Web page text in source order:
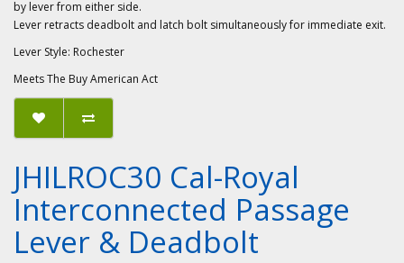
by lever from either side.
Lever retracts deadbolt and latch bolt simultaneously for immediate exit.
Lever Style: Rochester
Meets The Buy American Act
JHILROC30 Cal-Royal
Interconnected Passage
Lever & Deadbolt